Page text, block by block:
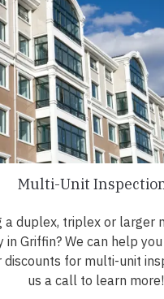
Multi-Unit
a duplex, triplex or larger
in Griffin? We can help
discounts for multi-unit
us a call to learn more!